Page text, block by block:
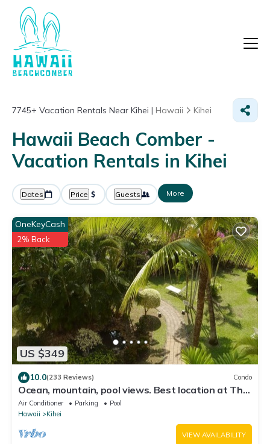
7745+ Vacation Rentals Near Kihei | Hawaii Kihei
Hawaii Beach Comber -
Vacation Rentals in Kihei
Dates Price Guests More
US $349
OneKeyCash
2% Back
10.0(233 Reviews) Condo
Ocean, mountain, pool views. Best location at The
Banyan. Across from Kam2 beach
Air Conditioner Parking
Pool
Hawaii
Kihei
VIEW AVAILABILITY